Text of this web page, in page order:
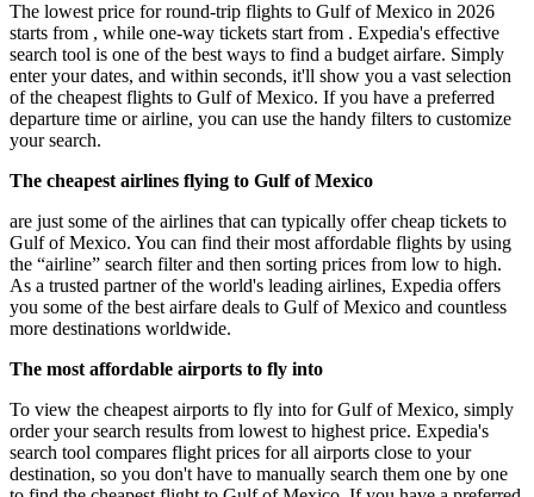
The lowest price for round-trip flights to Gulf of Mexico in 2026
starts from , while one-way tickets start from . Expedia's effective
search tool is one of the best ways to find a budget airfare. Simply
enter your dates, and within seconds, it'll show you a vast selection
of the cheapest flights to Gulf of Mexico. If you have a preferred
departure time or airline, you can use the handy filters to customize
your search.
The cheapest airlines flying to Gulf of Mexico
are just some of the airlines that can typically offer cheap tickets to
Gulf of Mexico. You can find their most affordable flights by using
the “airline” search filter and then sorting prices from low to high.
As a trusted partner of the world's leading airlines, Expedia offers
you some of the best airfare deals to Gulf of Mexico and countless
more destinations worldwide.
The most affordable airports to fly into
To view the cheapest airports to fly into for Gulf of Mexico, simply
order your search results from lowest to highest price. Expedia's
search tool compares flight prices for all airports close to your
destination, so you don't have to manually search them one by one